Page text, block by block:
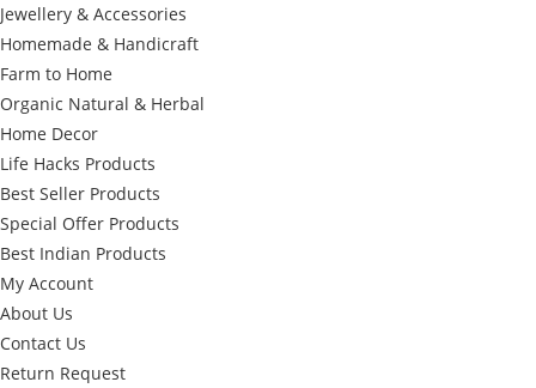
Jewellery & Accessories
Homemade & Handicraft
Farm to Home
Organic Natural & Herbal
Home Decor
Life Hacks Products
Best Seller Products
Special Offer Products
Best Indian Products
My Account
About Us
Contact Us
Return Request